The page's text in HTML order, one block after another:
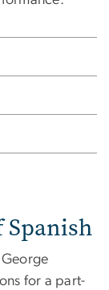
for a part-